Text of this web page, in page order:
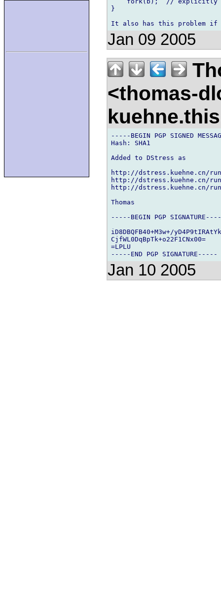
}
Jan 09 2005
<thomas-
-----BEGIN PGP SIGNED
Hash: SHA1
Added to DStress as
http://dstress.kuehne.cn/
http://dstress.kuehne.cn/
http://dstress.kuehne.cn/
Thomas
-----BEGIN PGP
iD8DBQFB40+M3w+/
CjfWL0DqBpTk+o22F1CNx00=
=LPLU
Jan 10 2005